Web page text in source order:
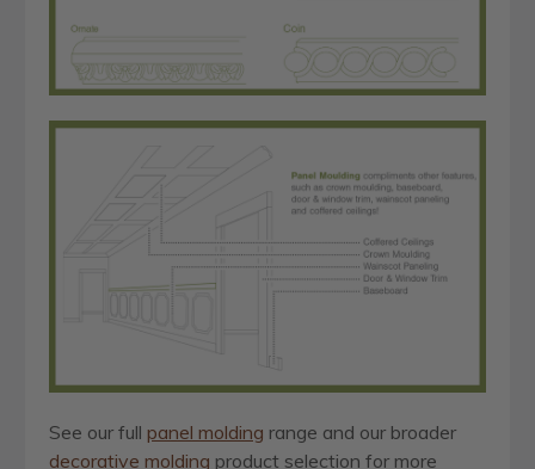
See our full panel molding range and our broader
decorative molding product selection for more